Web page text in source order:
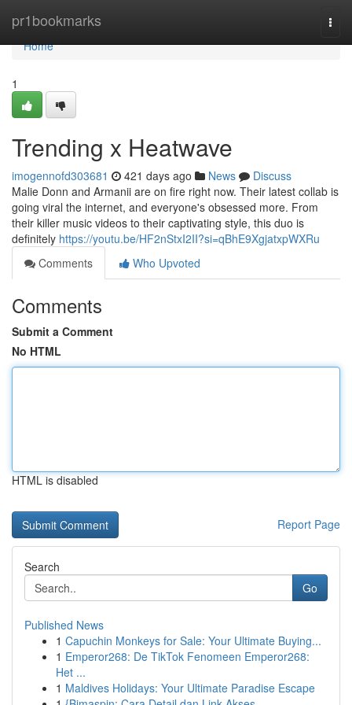
pr1bookmarks
Home
Home
1
Trending x Heatwave
imogennofd303681 421 days ago News
Discuss
Malie Donn and Armanii are on fire right now. Their latest collab is
going viral the internet, and everyone's obsessed more. From
their killer music videos to their captivating style, this duo is
definitely https://youtu.be/HF2nStxI2II?si=qBhE9XgjatxpWXRu
Comments
Who Upvoted
Comments
Submit a Comment
No HTML
HTML is disabled
Report Page
Search
Go
Published News
1 Capuchin Monkeys for Sale: Your Ultimate Buying...
1 Emperor268: De TikTok Fenomeen Emperor268:
Het ...
1 Maldives Holidays: Your Ultimate Paradise Escape